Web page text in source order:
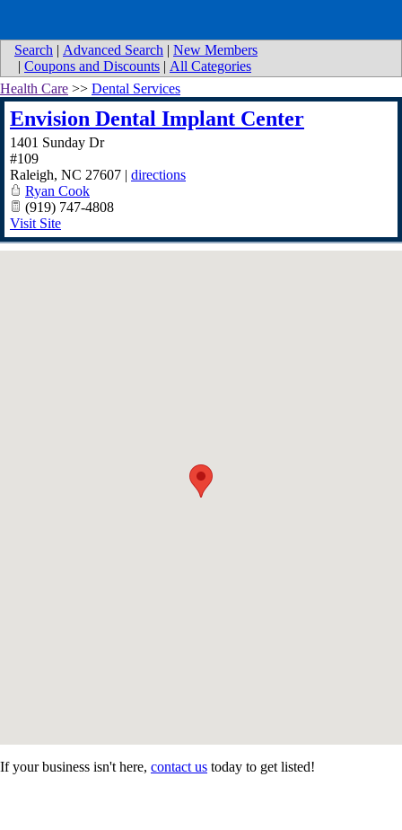
Search | Advanced Search | New Members
| Coupons and Discounts | All Categories
Health Care >> Dental Services
Envision Dental Implant Center
1401 Sunday Dr
#109
Raleigh, NC 27607 | directions
Ryan Cook
(919) 747-4808
Visit Site
If your business isn't here, contact us today to get listed!